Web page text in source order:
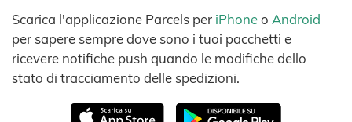
Scarica l'applicazione Parcels per iPhoneo Android
per sapere sempre dove sono i tuoi pacchetti e
ricevere notifiche push quando le modifiche dello
stato di tracciamento delle spedizioni.